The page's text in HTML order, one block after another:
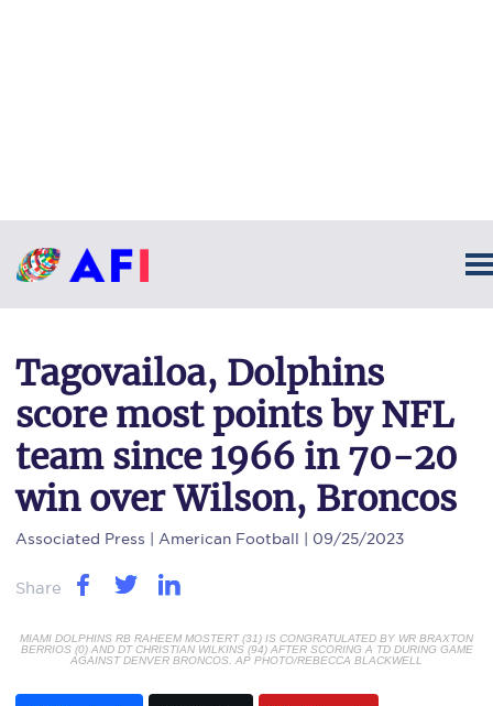
Tagovailoa, Dolphins
score most points by NFL
team since 1966 in 70-20
win over Wilson, Broncos
Associated Press | American Football | 09/25/2023
Share
MIAMI DOLPHINS RB RAHEEM MOSTERT (31) IS CONGRATULATED BY WR BRAXTON
BERRIOS (0) AND DT CHRISTIAN WILKINS (94) AFTER SCORING A TD DURING GAME
AGAINST DENVER BRONCOS. AP PHOTO/REBECCA BLACKWELL